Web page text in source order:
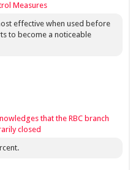
Measures
effective when used before
to become a noticeable
that the RBC branch
closed